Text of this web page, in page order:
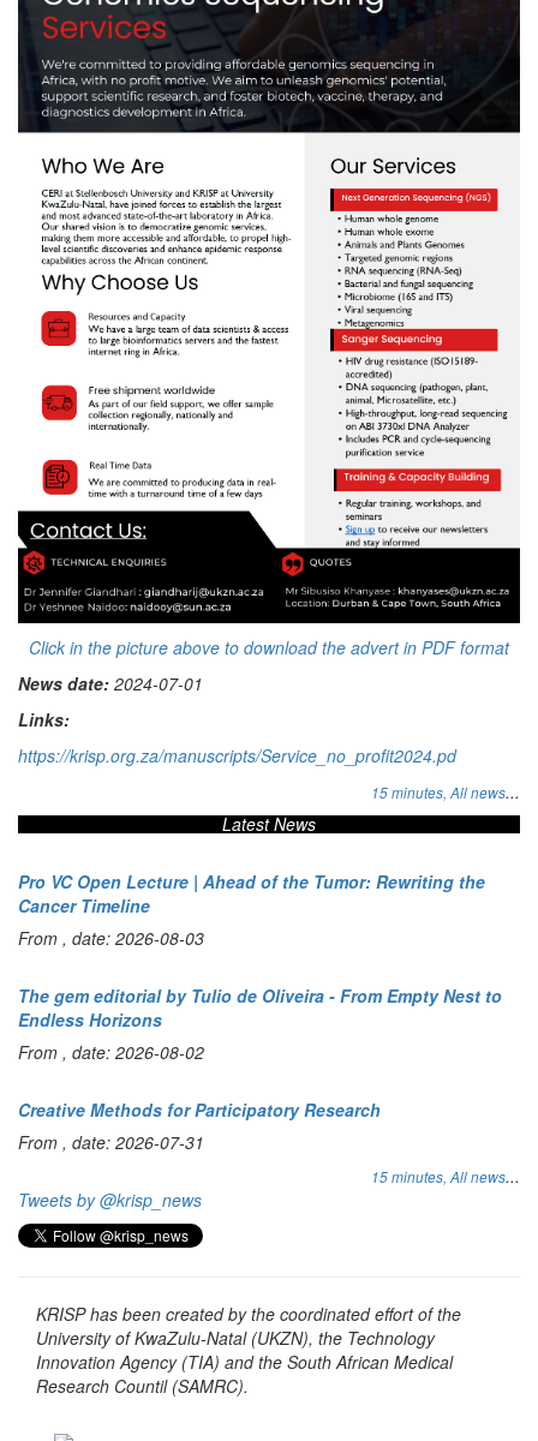
Click in the picture above to download the advert in PDF format
News date: 2024-07-01
Links:
https://krisp.org.za/manuscripts/Service_no_profit2024.pd
15 minutes, All news...
Latest News
Pro VC Open Lecture | Ahead of the Tumor: Rewriting the
Cancer Timeline
From , date: 2026-08-03
The gem editorial by Tulio de Oliveira - From Empty Nest to
Endless Horizons
From , date: 2026-08-02
Creative Methods for Participatory Research
From , date: 2026-07-31
15 minutes, All news...
Tweets by @krisp_news
KRISP has been created by the coordinated effort of the
University of KwaZulu-Natal (UKZN), the Technology
Innovation Agency (TIA) and the South African Medical
Research Countil (SAMRC).